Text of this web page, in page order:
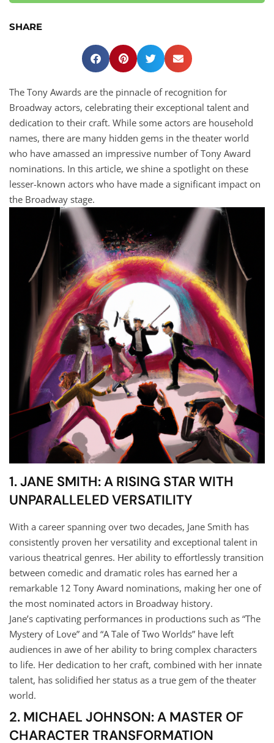
SHARE
The Tony Awards are the pinnacle of recognition for
Broadway actors, celebrating their exceptional talent and
dedication to their craft. While some actors are household
names, there are many hidden gems in the theater world
who have amassed an impressive number of Tony Award
nominations. In this article, we shine a spotlight on these
lesser-known actors who have made a significant impact on
the Broadway stage.
1. JANE SMITH: A RISING STAR WITH
UNPARALLELED VERSATILITY
With a career spanning over two decades, Jane Smith has
consistently proven her versatility and exceptional talent in
various theatrical genres. Her ability to effortlessly transition
between comedic and dramatic roles has earned her a
remarkable 12 Tony Award nominations, making her one of
the most nominated actors in Broadway history.
Jane’s captivating performances in productions such as “The
Mystery of Love” and “A Tale of Two Worlds” have left
audiences in awe of her ability to bring complex characters
to life. Her dedication to her craft, combined with her innate
talent, has solidified her status as a true gem of the theater
world.
2. MICHAEL JOHNSON: A MASTER OF
CHARACTER TRANSFORMATION